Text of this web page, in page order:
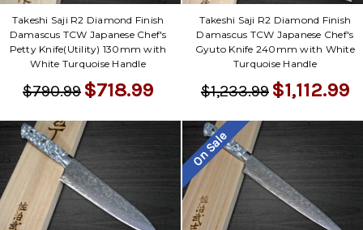
Takeshi Saji R2 Diamond Finish
Damascus TCW Japanese Chef's
Petty Knife(Utility) 130mm with
White Turquoise Handle
$790.99 $718.99
Takeshi Saji R2 Diamond Finish
Damascus TCW Japanese Chef's
Gyuto Knife 240mm with White
Turquoise Handle
$1,233.99 $1,112.99
On Sale